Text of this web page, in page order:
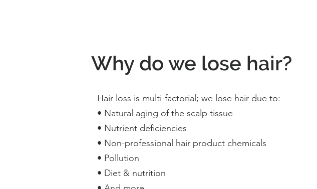
Why do we lose hair?
Hair loss is multi-factorial; we lose hair due to:
• Natural aging of the scalp tissue
• Nutrient deficiencies
• Non-professional hair product chemicals
• Pollution
• Diet & nutrition